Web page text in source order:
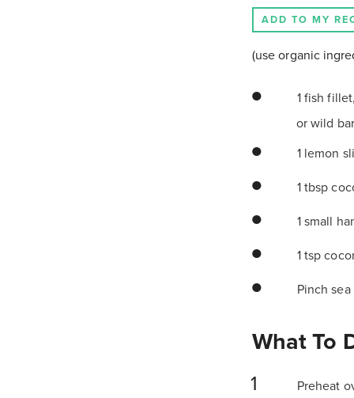
ADD TO MY
(use organic
1 fish
or wild
1 lemon
1 tbsp
1 small
1 tsp
Pinch sea
What To
Preheat